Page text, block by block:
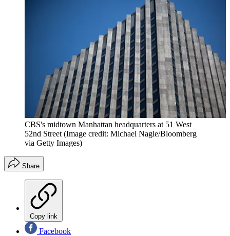
CBS's midtown Manhattan headquarters at 51 West
52nd Street (Image credit: Michael Nagle/Bloomberg
via Getty Images)
Share
Copy link
Facebook